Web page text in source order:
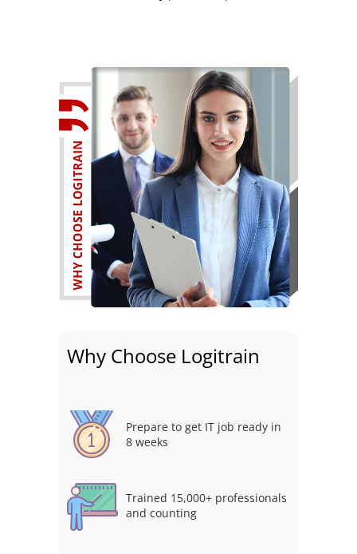
Why Choose Logitrain
Prepare to get IT job ready in
8 weeks
Trained 15,000+ professionals
and counting